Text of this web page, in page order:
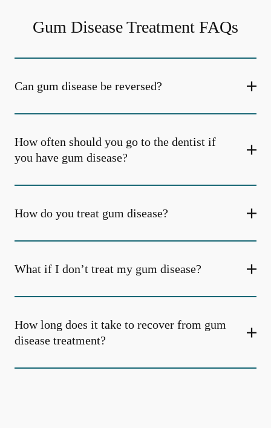
Gum Disease Treatment FAQs
Can gum disease be reversed?
How often should you go to the dentist if
you have gum disease?
How do you treat gum disease?
What if I don’t treat my gum disease?
How long does it take to recover from gum
disease treatment?